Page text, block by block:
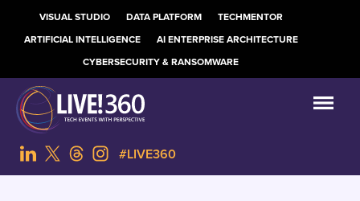
VISUAL STUDIO DATA PLATFORM
TECHMENTOR
ARTIFICIAL INTELLIGENCE
AI ENTERPRISE ARCHITECTURE
CYBERSECURITY & RANSOMWARE
#LIVE360